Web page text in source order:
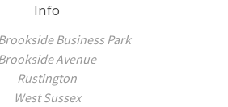
Info
Business Park
Brookside Avenue
Rustington
West Sussex